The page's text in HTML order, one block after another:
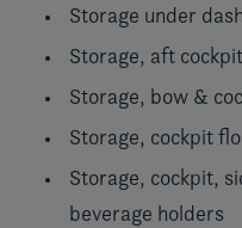
Storage under
Storage, aft cockpit
Storage, bow &
Storage, cockpit
Storage, cockpit,
beverage holders